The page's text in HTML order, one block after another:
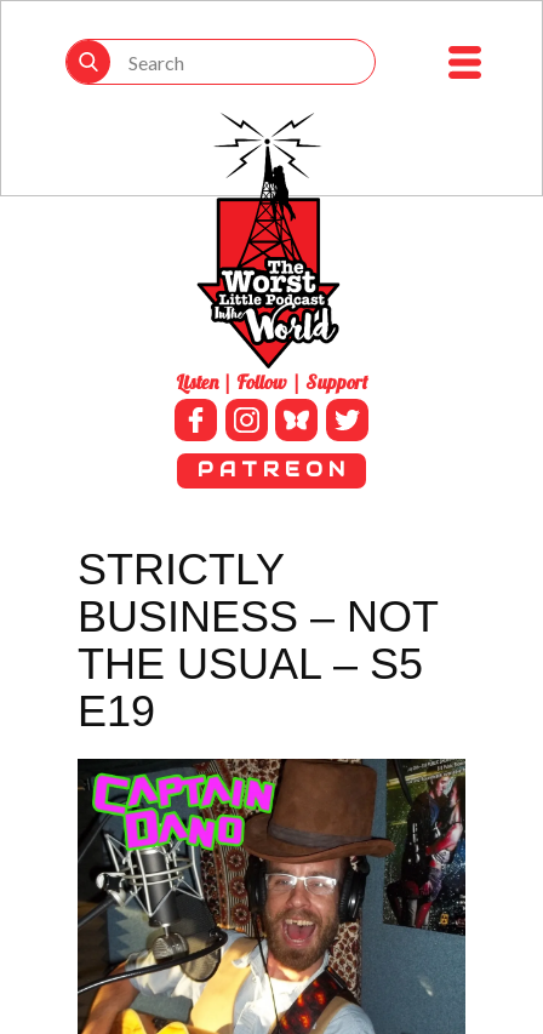
Listen | Follow | Support
P A T R E O N
STRICTLY
BUSINESS – NOT
THE USUAL – S5
E19